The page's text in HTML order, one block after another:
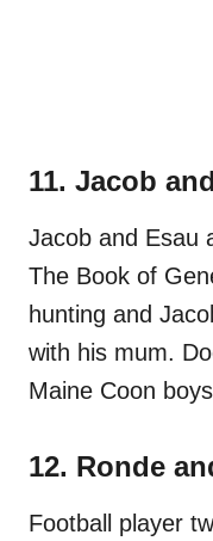
11. Jacob
Jacob and Esau
The Book of
hunting and
with his mum.
Maine Coon
12. Ronde
Football player